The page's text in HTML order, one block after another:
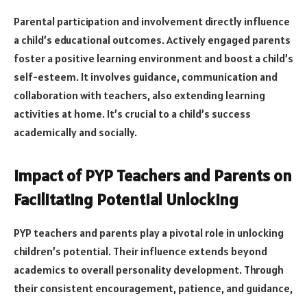
Parental participation and involvement directly influence
a child’s educational outcomes. Actively engaged parents
foster a positive learning environment and boost a child’s
self-esteem. It involves guidance, communication and
collaboration with teachers, also extending learning
activities at home. It’s crucial to a child’s success
academically and socially.
Impact of PYP Teachers and Parents on
Facilitating Potential Unlocking
PYP teachers and parents play a pivotal role in unlocking
children’s potential. Their influence extends beyond
academics to overall personality development. Through
their consistent encouragement, patience, and guidance,